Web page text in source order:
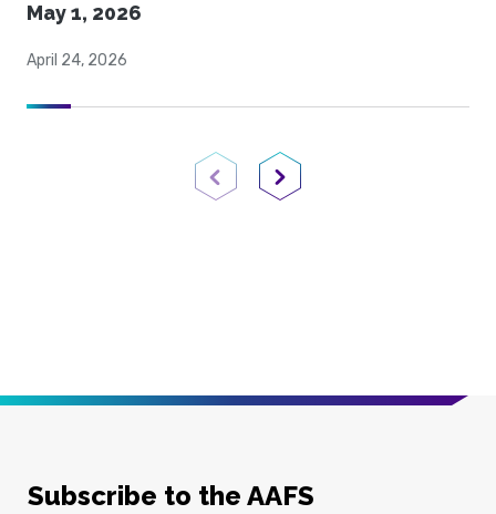
May 1, 2026
April 24, 2026
Previous PageNext Page
Subscribe to the AAFS